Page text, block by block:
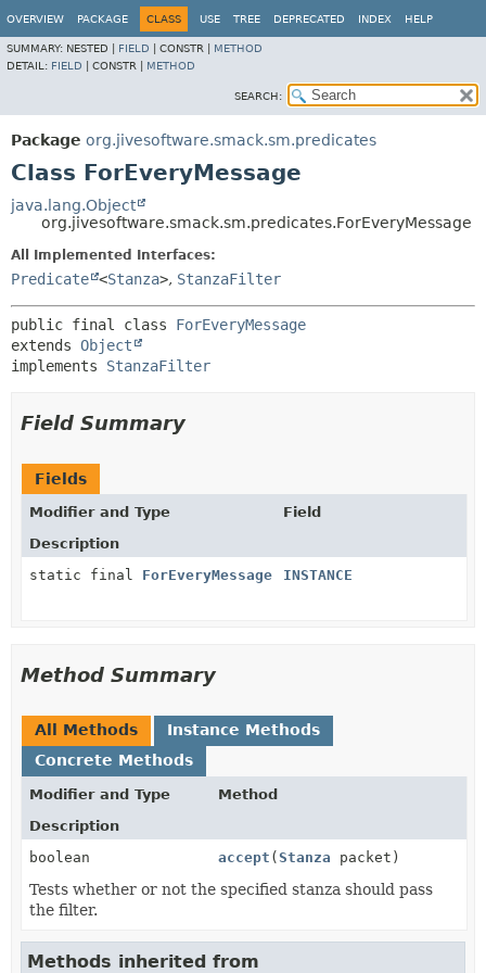
OVERVIEW PACKAGE CLASS USE TREE DEPRECATED INDEX HELP
SUMMARY: NESTED | FIELD CONSTR | METHOD
DETAIL: FIELD CONSTR | METHOD
SEARCH:
Package org.jivesoftware.smack.sm.predicates
Class ForEveryMessage
java.lang.Object
org.jivesoftware.smack.sm.predicates.ForEveryMessage
All Implemented Interfaces:
Predicate <Stanza>, StanzaFilter
public final class ForEveryMessage
extends Object
implements StanzaFilter
Field Summary
Fields
Modifier and Type
Field
Description
static final ForEveryMessage INSTANCE
Method Summary
All Methods
Instance Methods
Concrete Methods
Modifier and Type
Method
Description
boolean
accept (Stanza packet)
Tests whether or not the specified stanza should pass
the filter.
Methods inherited from